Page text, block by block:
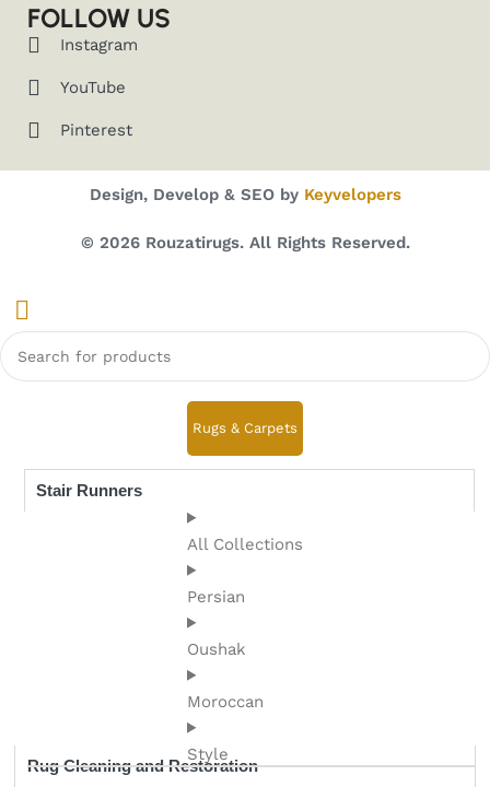
FOLLOW US
Instagram
YouTube
Pinterest
Design, Develop & SEO by Keyvelopers
© 2026 Rouzatirugs. All Rights Reserved.
Rugs & Carpets
All Collections
Persian
Oushak
Moroccan
Style
Rug Cleaning and Restoration
Stair Runners